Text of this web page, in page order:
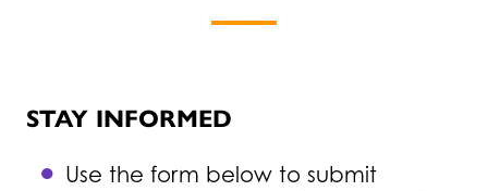
STAY INFORMED
Use the form below to submit